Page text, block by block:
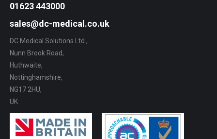
01623 443000
sales@dc-medical.co.uk
DC Medical Solutions Ltd.,
Nunn Brook Road,
Huthwaite,
Nottinghamshire,
NG17 2HU,
UK